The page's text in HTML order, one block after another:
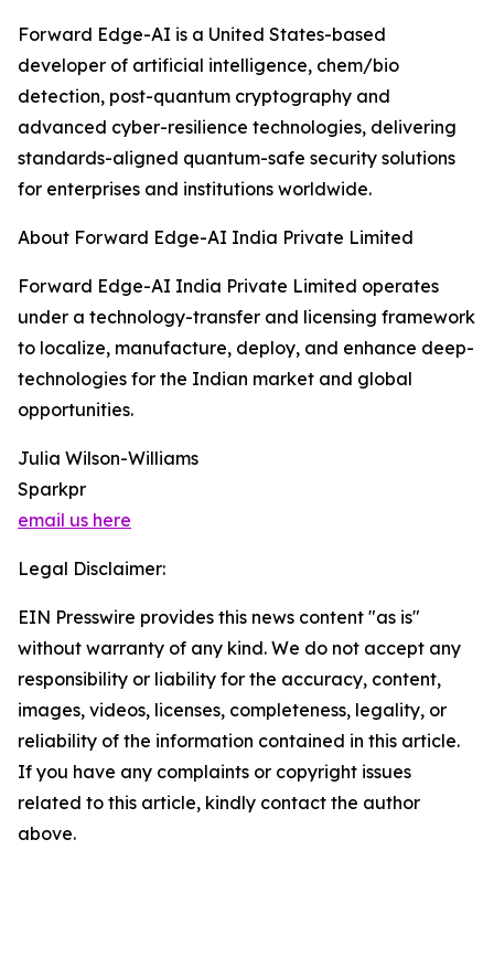
Forward Edge-AI is a United States-based
developer of artificial intelligence, chem/bio
detection, post-quantum cryptography and
advanced cyber-resilience technologies, delivering
standards-aligned quantum-safe security solutions
for enterprises and institutions worldwide.
About Forward Edge-AI India Private Limited
Forward Edge-AI India Private Limited operates
under a technology-transfer and licensing framework
to localize, manufacture, deploy, and enhance deep-
technologies for the Indian market and global
opportunities.
Julia Wilson-Williams
Sparkpr
email us here
Legal Disclaimer:
EIN Presswire provides this news content "as is"
without warranty of any kind. We do not accept any
responsibility or liability for the accuracy, content,
images, videos, licenses, completeness, legality, or
reliability of the information contained in this article.
If you have any complaints or copyright issues
related to this article, kindly contact the author
above.